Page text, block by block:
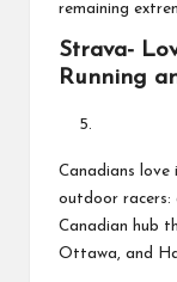
remaining
Strava-
Running
Canadians love
outdoor racers:
Canadian hub
Ottawa, and